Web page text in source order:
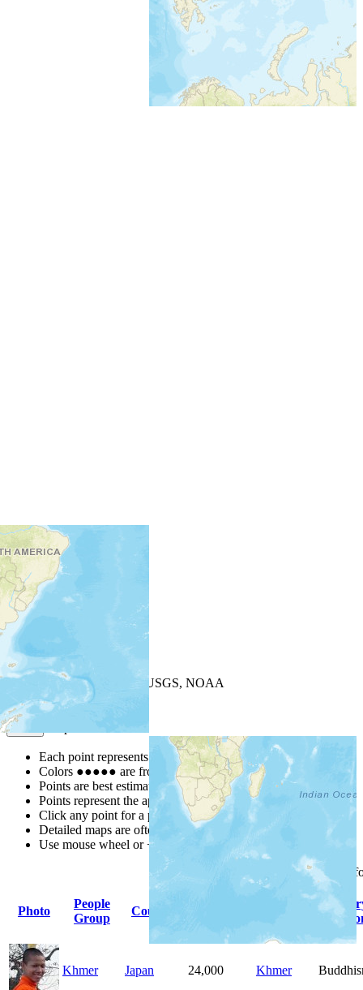
+−
| Powered by
USGS, NOAA
Map Notes
Each point represents a people group in a country.
Colors ●●●●● are from the Joshua ProjectProgress Scale
Points are best estimates, but should not be taken as exact.
Points represent the approximate center of a larger area.
Click any point for a people group profile.
Detailed maps are often found on specific people profiles.
Use mouse wheel or +/- buttons to zoom the map.
columnheadings
Photo
People
Group
Country
Khmer Japan 24,000 Khmer